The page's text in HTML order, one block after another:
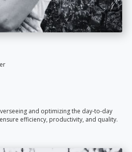
and optimizing the day-to-day
efficiency, productivity, and quality.